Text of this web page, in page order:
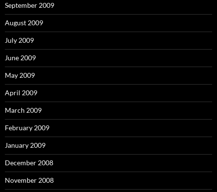
September 2009
August 2009
July 2009
June 2009
May 2009
April 2009
March 2009
February 2009
January 2009
December 2008
November 2008